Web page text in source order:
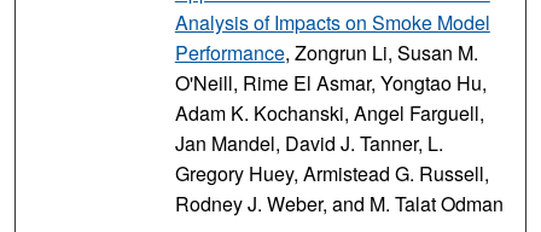
Analysis of Impacts on Smoke Model
Performance, Zongrun Li, Susan M.
O'Neill, Rime El Asmar, Yongtao Hu,
Adam K. Kochanski, Angel Farguell,
Jan Mandel, David J. Tanner, L.
Gregory Huey, Armistead G. Russell,
Rodney J. Weber, and M. Talat Odman